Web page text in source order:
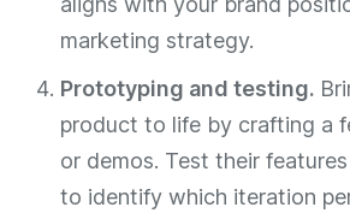
marketing strategy.
Prototyping and testing.
product to life by crafting a
or demos. Test their
to identify which iteration